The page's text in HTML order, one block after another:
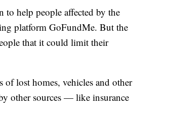
to help people affected by the
platform GoFundMe. But the
that it could limit their
lost homes, vehicles and other
other sources — like insurance